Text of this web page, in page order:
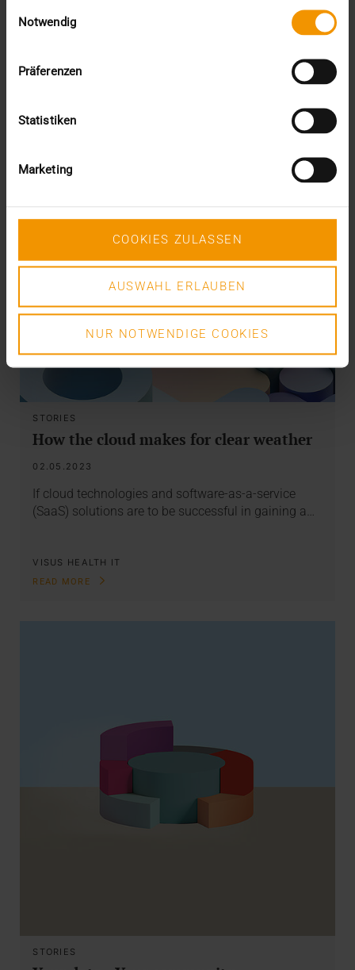
Notwendig
Präferenzen
Statistiken
Marketing
COOKIES ZULASSEN
AUSWAHL ERLAUBEN
NUR NOTWENDIGE COOKIES
VISUS HEALTH IT
STORIES
How the cloud makes for clear weather
02.05.2023
If cloud technologies and software-as-a-service
(SaaS) solutions are to be successful in gaining a…
VISUS HEALTH IT
READ MORE
STORIES